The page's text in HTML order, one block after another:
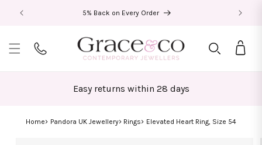
Skip to
content
5% Back on Every Order
Bag
Easy returns within 28 days
Home Pandora UK Jewellery Rings Elevated Heart Ring, Size 54